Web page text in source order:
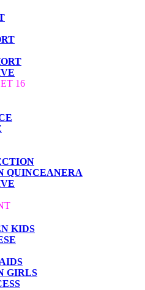
16
QUINCEANERA
KIDS
GIRLS